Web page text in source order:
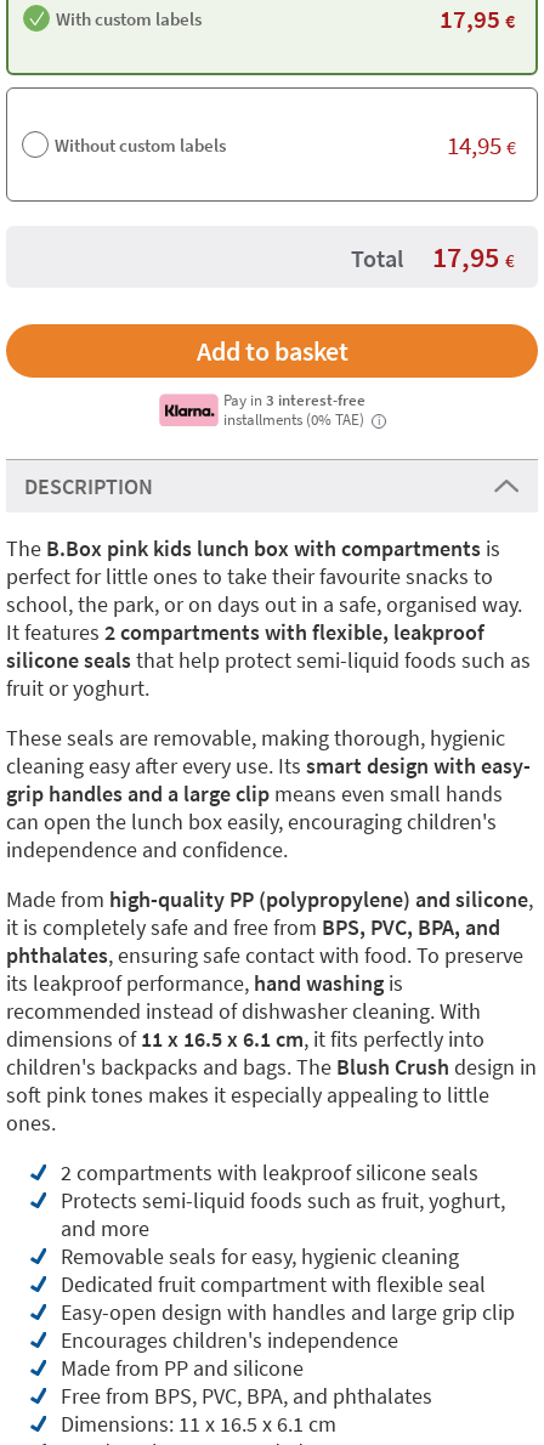
With custom labels 17,95 €
Without custom labels 14,95 €
Total 17,95 €
Pay in3 interest-free
installments (0% TAE)
i
DESCRIPTION
The B.Box pink kids lunch box with compartments is
perfect for little ones to take their favourite snacks to
school, the park, or on days out in a safe, organised way.
It features 2 compartments with flexible, leakproof
silicone sealsthat help protect semi-liquid foods such as
fruit or yoghurt.
These seals are removable, making thorough, hygienic
cleaning easy after every use. Its smart design with easy-
grip handles and a large clip means even small hands
can open the lunch box easily, encouraging children's
independence and confidence.
Made from high-quality PP (polypropylene) and silicone,
it is completely safe and free from BPS, PVC, BPA, and
phthalates, ensuring safe contact with food. To preserve
its leakproof performance, hand washing is
recommended instead of dishwasher cleaning. With
dimensions of11 x 16.5 x 6.1 cm, it fits perfectly into
children's backpacks and bags. The Blush Crush design in
soft pink tones makes it especially appealing to little
ones.
2 compartments with leakproof silicone seals
Protects semi-liquid foods such as fruit, yoghurt,
and more
Removable seals for easy, hygienic cleaning
Dedicated fruit compartment with flexible seal
Easy-open design with handles and large grip clip
Encourages children's independence
Made from PP and silicone
Free from BPS, PVC, BPA, and phthalates
Dimensions: 11 x 16.5 x 6.1 cm